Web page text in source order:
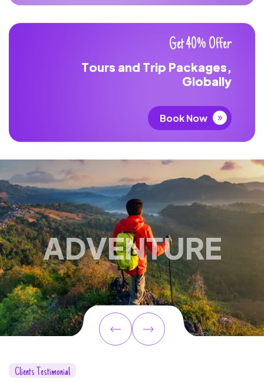
Get40% Offer
Tours and Trip Packages,
Globally
Book Now
ADVENTURE
Clients Testimonial